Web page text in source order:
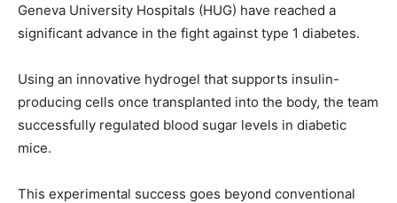
Geneva University Hospitals (HUG) have reached a
significant advance in the fight against type 1 diabetes.
Using an innovative hydrogel that supports insulin-
producing cells once transplanted into the body, the team
successfully regulated blood sugar levels in diabetic
mice.
This experimental success goes beyond conventional